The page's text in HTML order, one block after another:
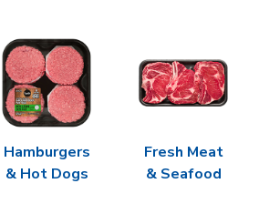
Hamburgers
& Hot Dogs
Fresh Meat
& Seafood